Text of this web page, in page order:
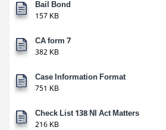
Bail Bond
157 KB
CA form 7
382 KB
Case Information Format
751 KB
Check List 138 NI Act Matters
216 KB